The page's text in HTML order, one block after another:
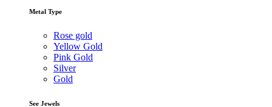
Metal Type
Rose gold
Yellow Gold
Pink Gold
Silver
Gold
See Jewels